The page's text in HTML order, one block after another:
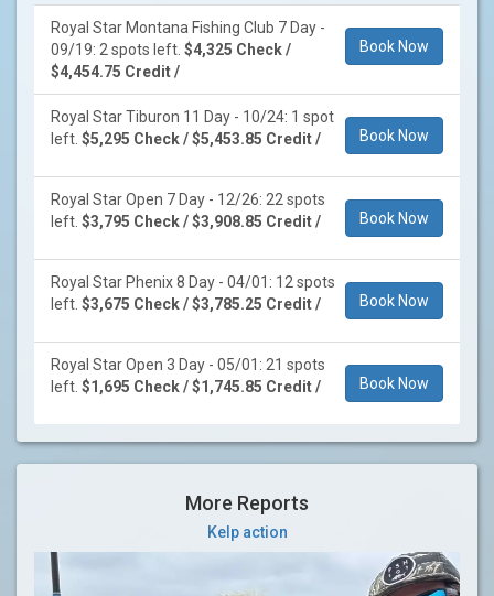
Royal Star Montana Fishing Club 7 Day -
09/19: 2 spots left. $4,325 Check /
$4,454.75 Credit /
Book Now
Royal Star Tiburon 11 Day - 10/24: 1 spot
left. $5,295 Check / $5,453.85 Credit / Book Now
Royal Star Open 7 Day - 12/26: 22 spots
left. $3,795 Check / $3,908.85 Credit / Book Now
Royal Star Phenix 8 Day - 04/01: 12 spots
left. $3,675 Check / $3,785.25 Credit / Book Now
Royal Star Open 3 Day - 05/01: 21 spots
left. $1,695 Check / $1,745.85 Credit / Book Now
More Reports
Kelp action